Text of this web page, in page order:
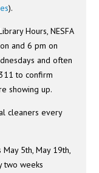
).
Hours, NESFA
and 6 pm on
and often
to confirm
showing up.
cleaners every
5th, May 19th,
two weeks